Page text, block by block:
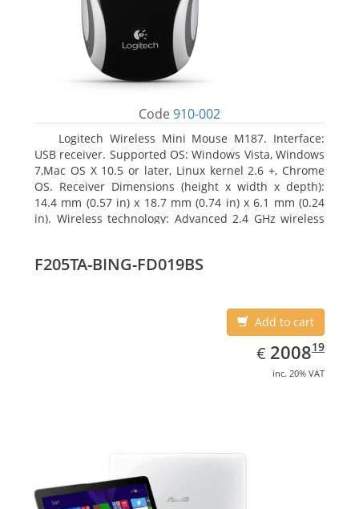
Code 910-002
Logitech Wireless Mini Mouse M187. Interface:
USB receiver. Supported OS: Windows Vista, Windows
7,Mac OS X 10.5 or later, Linux kernel 2.6 +, Chrome
OS. Receiver Dimensions (height x width x depth):
14.4 mm (0.57 in) x 18.7 mm (0.74 in) x 6.1 mm (0.24
in). Wireless technology: Advanced 2.4 GHz wireless
F205TA-BING-FD019BS
Add to cart
€ EUR
2008.19
200819
inc. 20% VAT